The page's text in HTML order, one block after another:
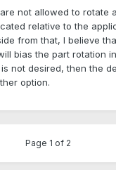
not allowed to rotate
relative to the
from that, I believe
bias the part rotation
not desired, then the
option.
Page 1 of 2